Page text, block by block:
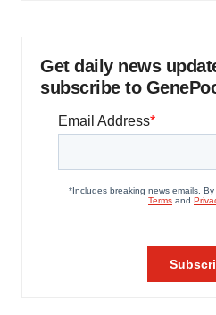
Get daily news
subscribe to